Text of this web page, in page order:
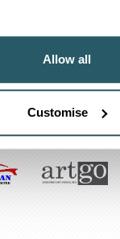
Allow all
Customise